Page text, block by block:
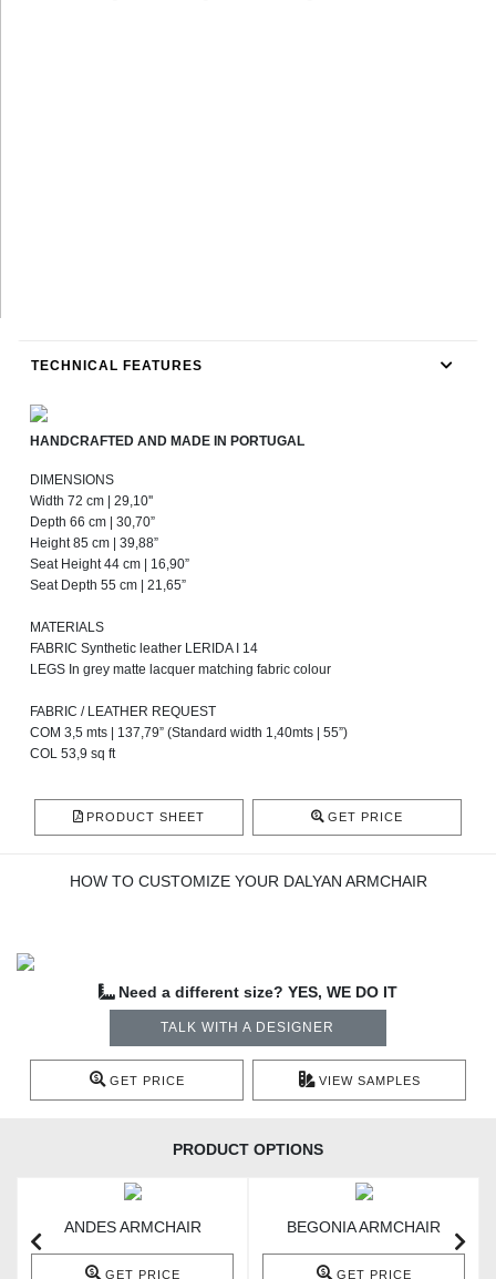
TECHNICAL FEATURES
HANDCRAFTED AND MADE IN PORTUGAL
DIMENSIONS
Width 72 cm | 29,10''
Depth 66 cm | 30,70”
Height 85 cm | 39,88”
Seat Height 44 cm | 16,90”
Seat Depth 55 cm | 21,65”
MATERIALS
FABRIC Synthetic leather LERIDA I 14
LEGS In grey matte lacquer matching fabric colour
FABRIC / LEATHER REQUEST
COM 3,5 mts | 137,79” (Standard width 1,40mts | 55”)
COL 53,9 sq ft
PRODUCT SHEET GET PRICE
HOW TO CUSTOMIZE YOUR DALYAN ARMCHAIR
Need a different size? YES, WE DO IT
TALK WITH A DESIGNER
GET PRICE VIEW SAMPLES
PRODUCT OPTIONS
ANDES ARMCHAIR
GET PRICE
BEGONIA ARMCHAIR
GET PRICE